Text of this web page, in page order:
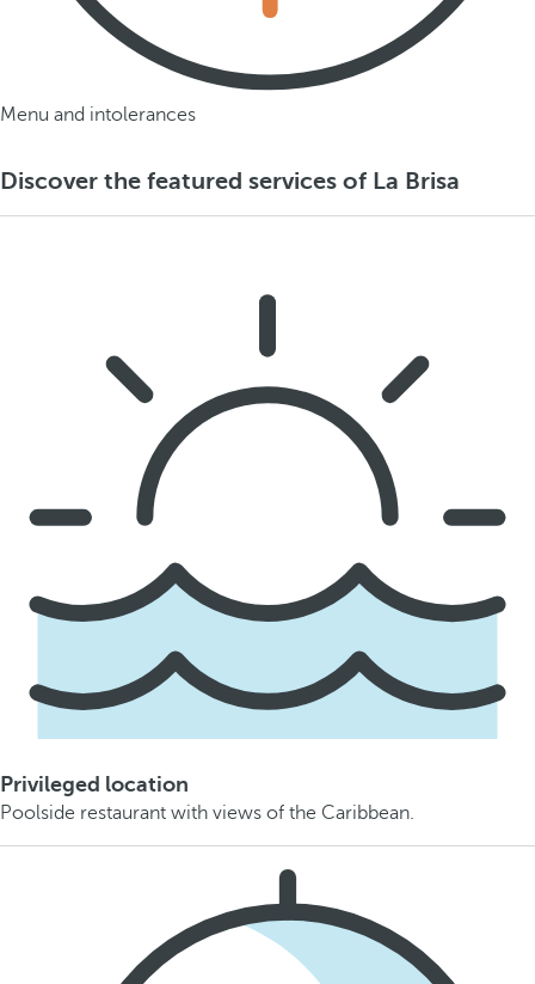
Menu and intolerances
Discover the featured services of La Brisa
Privileged location
Poolside restaurant with views of the Caribbean.